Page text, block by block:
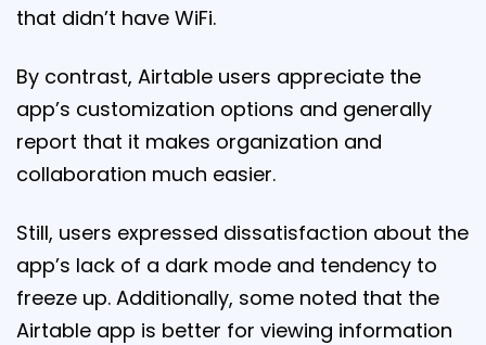
that didn’t have WiFi.
By contrast, Airtable users appreciate the
app’s customization options and generally
report that it makes organization and
collaboration much easier.
Still, users expressed dissatisfaction about the
app’s lack of a dark mode and tendency to
freeze up. Additionally, some noted that the
Airtable app is better for viewing information